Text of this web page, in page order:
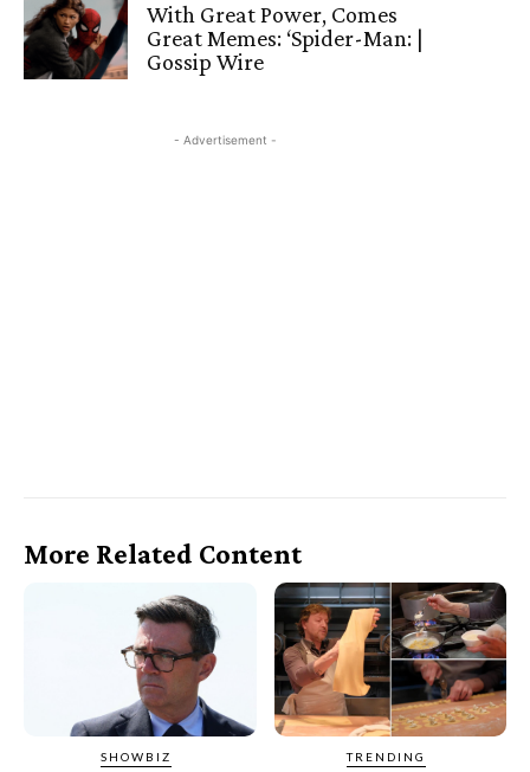
With Great Power, Comes
Great Memes: ‘Spider-Man: |
Gossip Wire
- Advertisement -
More Related Content
SHOWBIZ TRENDING